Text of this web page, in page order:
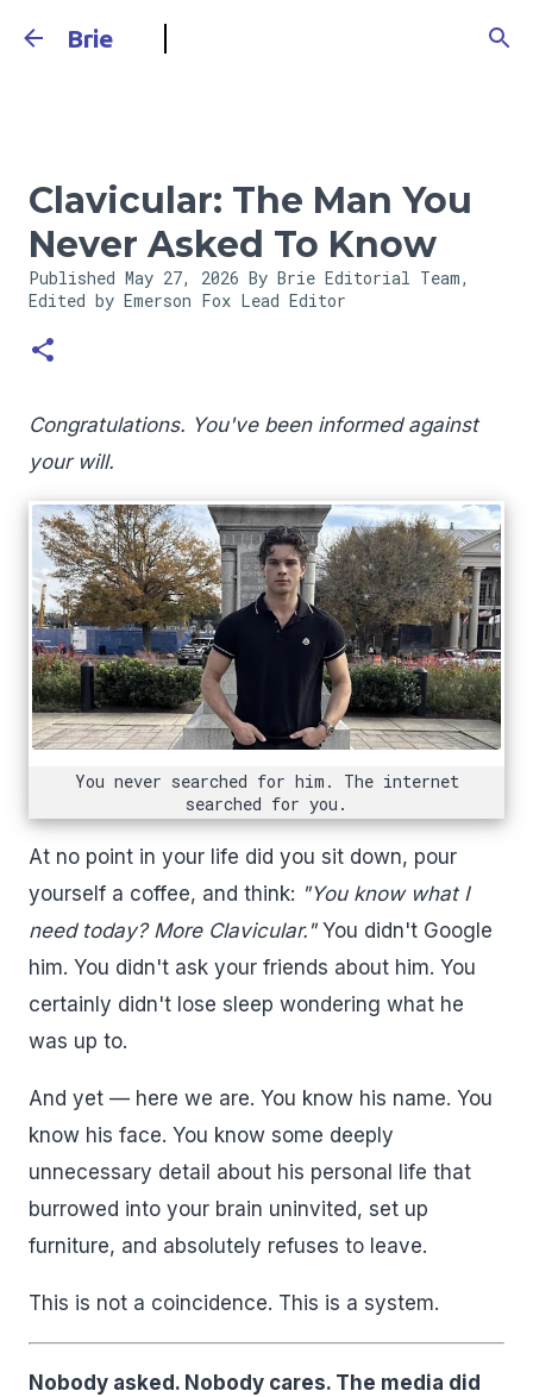
Brie
Clavicular: The Man You
Never Asked To Know
Published May 27, 2026 By Brie Editorial Team,
Edited by Emerson Fox Lead Editor
Congratulations. You've been informed against
your will.
You never searched for him. The internet
searched for you.
At no point in your life did you sit down, pour
yourself a coffee, and think: "You know what I
need today? More Clavicular."You didn't Google
him. You didn't ask your friends about him. You
certainly didn't lose sleep wondering what he
was up to.
And yet — here we are. You know his name. You
know his face. You know some deeply
unnecessary detail about his personal life that
burrowed into your brain uninvited, set up
furniture, and absolutely refuses to leave.
This is not a coincidence. This is a system.
Nobody asked. Nobody cares. The media did